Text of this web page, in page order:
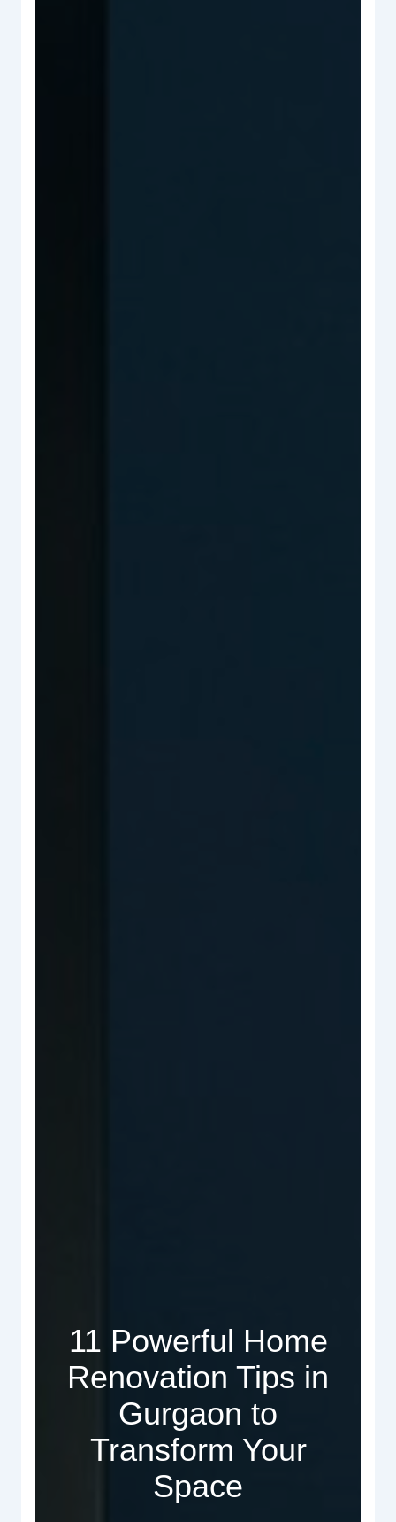
11 Powerful Home
Renovation Tips in
Gurgaon to
Transform Your
Space